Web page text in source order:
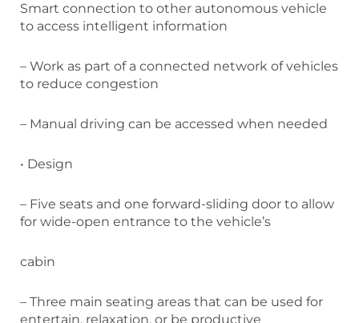
Smart connection to other autonomous vehicle
to access intelligent information
– Work as part of a connected network of vehicles
to reduce congestion
– Manual driving can be accessed when needed
• Design
– Five seats and one forward-sliding door to allow
for wide-open entrance to the vehicle’s
cabin
– Three main seating areas that can be used for
entertain, relaxation, or be productive